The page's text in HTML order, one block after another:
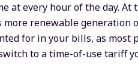
at every hour of the day.
renewable generation
for in your bills, as
to a time-of-use tariff